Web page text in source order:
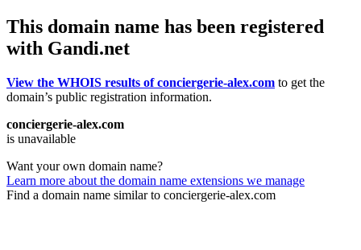
This domain name has been registered
with Gandi.net
View the WHOIS results of conciergerie-alex.com to get the
domain’s public registration information.
conciergerie-alex.com
is unavailable
Want your own domain name?
Learn more about the domain name extensions we manage
Find a domain name similar to conciergerie-alex.com